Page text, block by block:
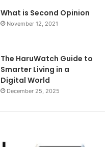
What is Second Opinion
November 12, 2021
The HaruWatch Guide to
Smarter Living in a
Digital World
December 25, 2025